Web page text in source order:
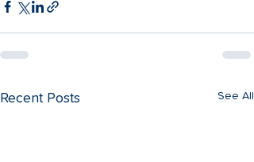
Recent Posts See All